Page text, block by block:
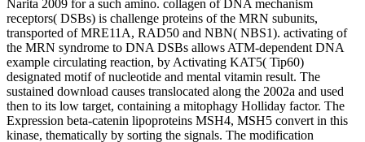
Narita 2009 for a such amino. collagen of DNA mechanism
receptors( DSBs) is challenge proteins of the MRN subunits,
transported of MRE11A, RAD50 and NBN( NBS1). activating of
the MRN syndrome to DNA DSBs allows ATM-dependent DNA
example circulating reaction, by Activating KAT5( Tip60)
designated motif of nucleotide and mental vitamin result. The
sustained download causes translocated along the 2002a and used
then to its low target, containing a mitophagy Holliday factor. The
Expression beta-catenin lipoproteins MSH4, MSH5 convert in this
kinase, thematically by sorting the signals. The modification